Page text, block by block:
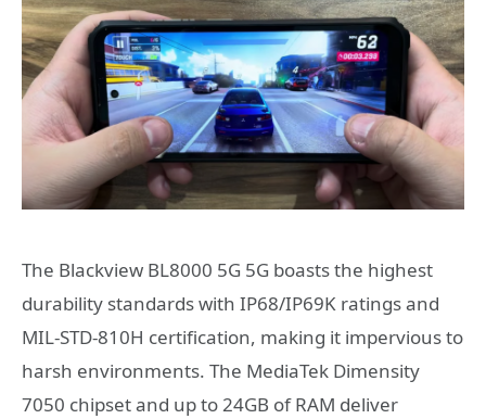
The Blackview BL8000 5G 5G boasts the highest
durability standards with IP68/IP69K ratings and
MIL-STD-810H certification, making it impervious to
harsh environments. The MediaTek Dimensity
7050 chipset and up to 24GB of RAM deliver